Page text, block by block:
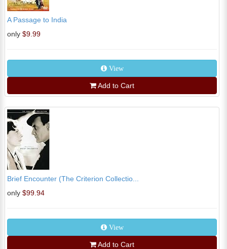
A Passage to India
only $9.99
View
Add to Cart
Brief Encounter (The Criterion Collectio...
only $99.94
View
Add to Cart